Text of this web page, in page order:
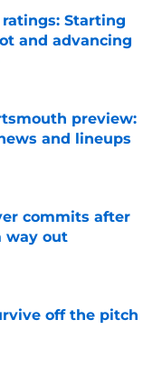
Starting
and advancing
preview:
and lineups
commits after
way out
off the pitch